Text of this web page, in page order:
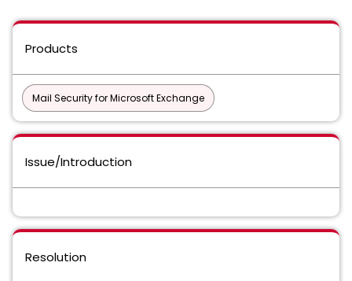
Products
Mail Security for Microsoft Exchange
Issue/Introduction
Resolution